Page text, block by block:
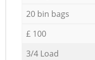
20 bin bags
£ 100
3/4 Load